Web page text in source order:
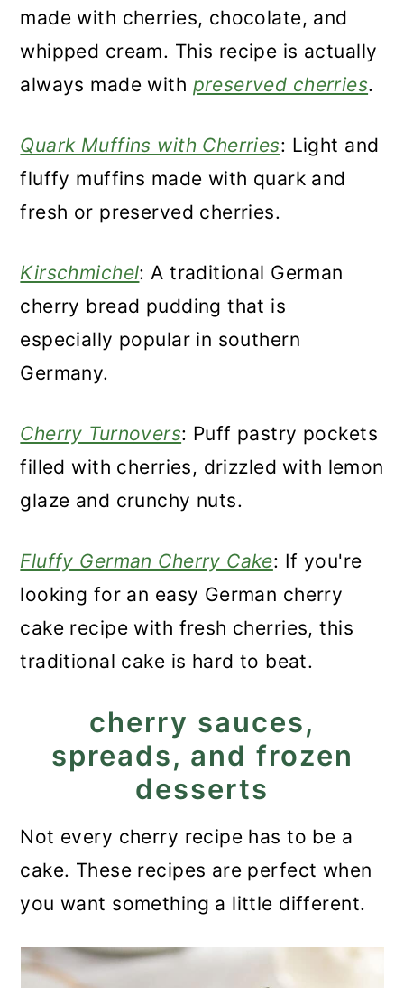
made with cherries, chocolate, and
whipped cream. This recipe is actually
always made with preserved cherries.
Quark Muffins with Cherries: Light and
fluffy muffins made with quark and
fresh or preserved cherries.
Kirschmichel: A traditional German
cherry bread pudding that is
especially popular in southern
Germany.
Cherry Turnovers: Puff pastry pockets
filled with cherries, drizzled with lemon
glaze and crunchy nuts.
Fluffy German Cherry Cake: If you're
looking for an easy German cherry
cake recipe with fresh cherries, this
traditional cake is hard to beat.
cherry sauces,
spreads, and frozen
desserts
Not every cherry recipe has to be a
cake. These recipes are perfect when
you want something a little different.